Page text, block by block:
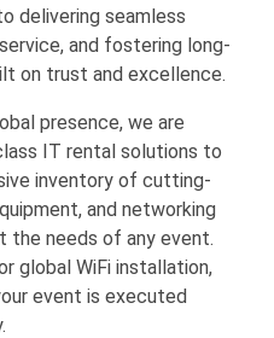
delivering seamless
and fostering long-
on trust and excellence.
presence, we are
IT rental solutions to
inventory of cutting-
and networking
the needs of any event.
global WiFi installation,
event is executed